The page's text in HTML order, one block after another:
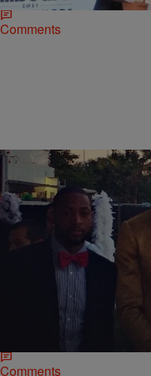
Comments
Jerry L. Barrow,
Chris Bosh
Du Noir” Party
NBA star Chris Bosh rang
hotspot this weekend.
“CirqueDunoir” event before…
Comments